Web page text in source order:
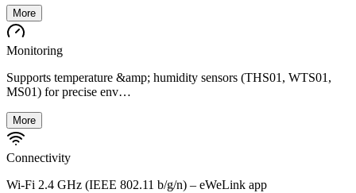
More
Monitoring
Supports temperature &amp; humidity sensors (THS01, WTS01,
MS01) for precise env…
More
Connectivity
Wi-Fi 2.4 GHz (IEEE 802.11 b/g/n) – eWeLink app